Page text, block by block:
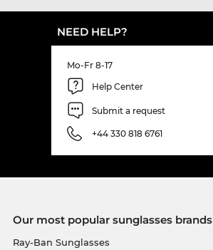
NEED HELP?
Mo-Fr 8-17
Help Center
Submit a request
+44 330 818 6761
Our most popular sunglasses brands
Ray-Ban Sunglasses